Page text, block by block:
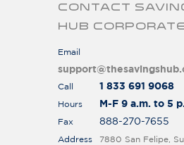
CONTACT
HUB
Email
Call 1 833 691 9068
Hours M-F 9 a.m. to 5
Fax 888-270-7655
Address 7880 San Felipe,